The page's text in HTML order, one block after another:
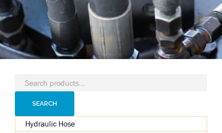
Search
for:
SEARCH
Hydraulic Hose